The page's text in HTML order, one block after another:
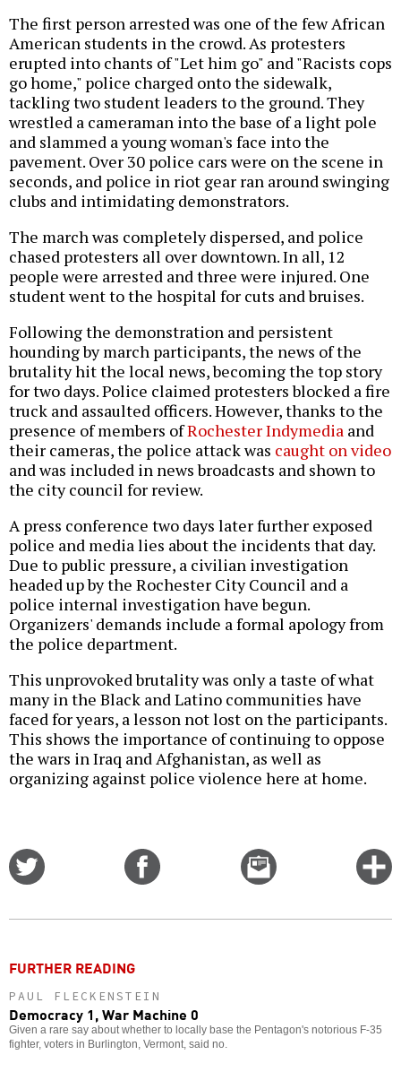
The first person arrested was one of the few African
American students in the crowd. As protesters
erupted into chants of "Let him go" and "Racists cops
go home," police charged onto the sidewalk,
tackling two student leaders to the ground. They
wrestled a cameraman into the base of a light pole
and slammed a young woman's face into the
pavement. Over 30 police cars were on the scene in
seconds, and police in riot gear ran around swinging
clubs and intimidating demonstrators.
The march was completely dispersed, and police
chased protesters all over downtown. In all, 12
people were arrested and three were injured. One
student went to the hospital for cuts and bruises.
Following the demonstration and persistent
hounding by march participants, the news of the
brutality hit the local news, becoming the top story
for two days. Police claimed protesters blocked a fire
truck and assaulted officers. However, thanks to the
presence of members ofRochester Indymedia and
their cameras, the police attack was caught on video
and was included in news broadcasts and shown to
the city council for review.
A press conference two days later further exposed
police and media lies about the incidents that day.
Due to public pressure, a civilian investigation
headed up by the Rochester City Council and a
police internal investigation have begun.
Organizers' demands include a formal apology from
the police department.
This unprovoked brutality was only a taste of what
many in the Black and Latino communities have
faced for years, a lesson not lost on the participants.
This shows the importance of continuing to oppose
the wars in Iraq and Afghanistan, as well as
organizing against police violence here at home.
Email
this
FURTHER READING
PAUL FLECKENSTEIN
Democracy 1, War Machine 0
Given a rare say about whether to locally base the Pentagon's notorious F-35
fighter, voters in Burlington, Vermont, said no.